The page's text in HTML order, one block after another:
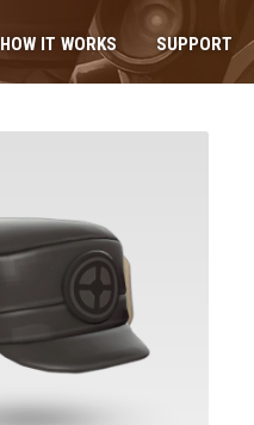
HOW IT WORKS SUPPORT